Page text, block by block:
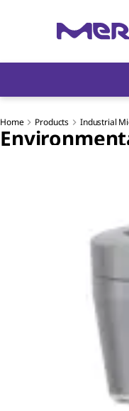
Home Products Industrial